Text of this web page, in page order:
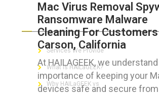
Mac Virus Removal
Ransomware Malware
Cleaning For
Carson, California
At HAILAGEEK, we
importance of keeping your
devices safe and secure from
ABOUT HAILaGEEK
Services We Provide
What is HAILaGEEK?
Why HAILaGEEK vs